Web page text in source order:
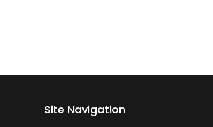
Site Navigation